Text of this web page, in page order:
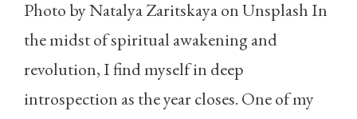
Photo by Natalya Zaritskaya on Unsplash In
the midst of spiritual awakening and
revolution, I find myself in deep
introspection as the year closes. One of my